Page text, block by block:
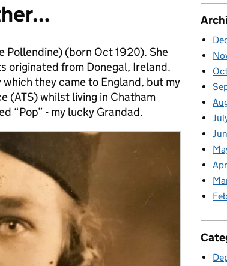
Pollendine) (born Oct 1920). She
originated from Donegal, Ireland.
they came to England, but my
(ATS) whilst living in Chatham
“Pop” - my lucky Grandad.